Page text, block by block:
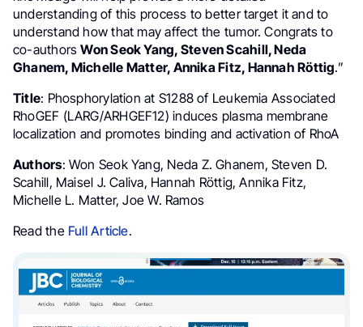
understanding of this process to better target it and to
understand how that may affect the tumor. Congrats to
co-authorsWon Seok Yang, Steven Scahill, Neda
Ghanem, Michelle Matter, Annika Fitz, Hannah Röttig.”
Title: Phosphorylation at S1288 of Leukemia Associated
RhoGEF (LARG/ARHGEF12) induces plasma membrane
localization and promotes binding and activation of RhoA
Authors: Won Seok Yang, Neda Z. Ghanem, Steven D.
Scahill, Maisel J. Caliva, Hannah Röttig, Annika Fitz,
Michelle L. Matter, Joe W. Ramos
Read the Full Article.